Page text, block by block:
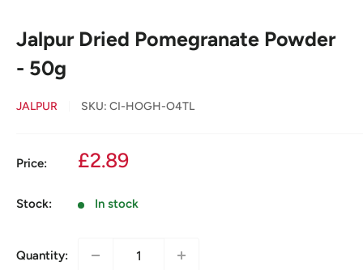
Jalpur Dried Pomegranate Powder
- 50g
JALPUR SKU: CI-HOGH-O4TL
Price:
Sale
£2.89
Stock: In stock
Quantity: